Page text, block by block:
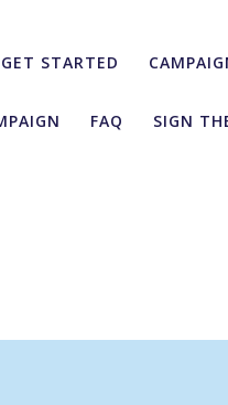
GET STARTED
FAQ SIGN